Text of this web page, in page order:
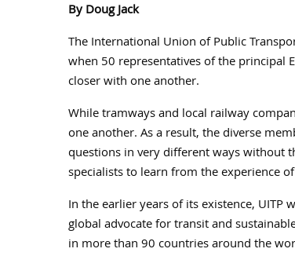
By Doug Jack
The International Union of Public
when 50 representatives of the principal
closer with one another.
While tramways and local railway
one another. As a result, the diverse
questions in very different ways without
specialists to learn from the experience
In the earlier years of its existence, UITP
global advocate for transit and
in more than 90 countries around the